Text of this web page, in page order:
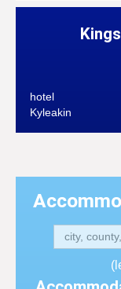
hotel
Kyleakin